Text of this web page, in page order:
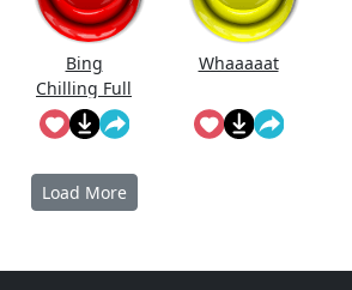
Bing
Chilling Full
Whaaaaat
Load More